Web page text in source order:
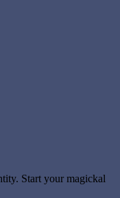
Start your magickal